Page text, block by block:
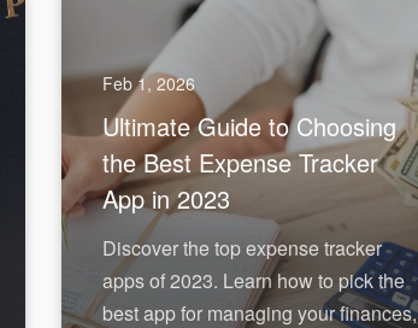
Feb 1, 2026
Ultimate Guide to Choosing
the Best Expense Tracker
App in 2023
Discover the top expense tracker
apps of 2023. Learn how to pick the
best app for managing your finances,